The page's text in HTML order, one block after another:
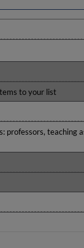
to your list
professors, teaching